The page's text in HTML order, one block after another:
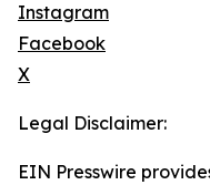
Instagram
Facebook
X
Legal Disclaimer:
EIN Presswire